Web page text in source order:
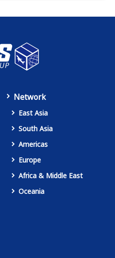
Network
East Asia
South Asia
Americas
Europe
Africa & Middle East
Oceania